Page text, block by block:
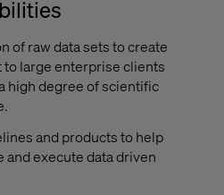
of raw data sets to create
large enterprise clients
high degree of scientific
and products to help
and execute data driven